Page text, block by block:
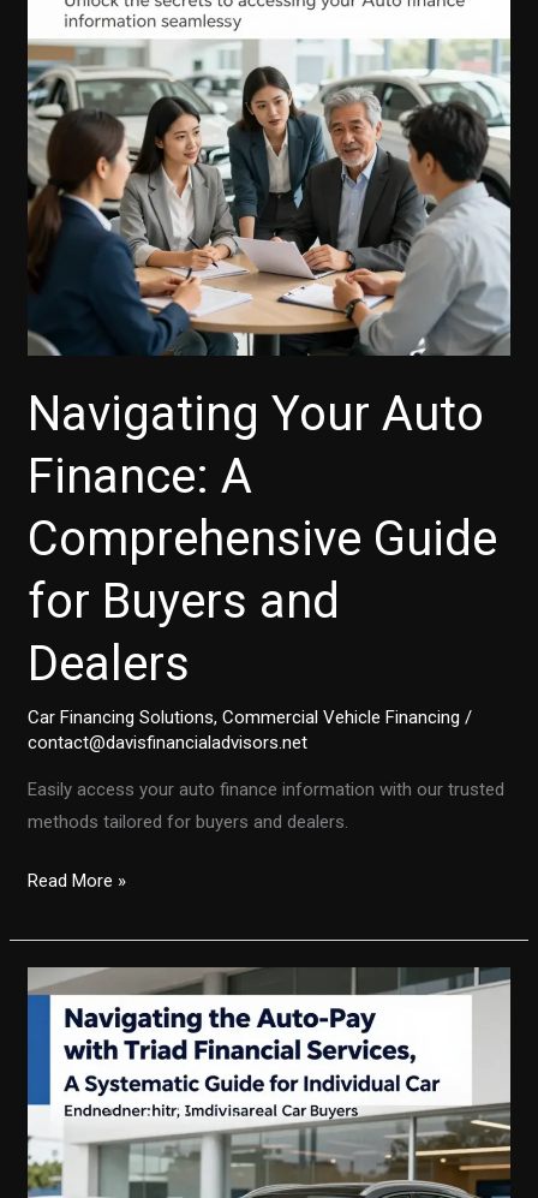
LBS
Financial’s
Methodology
Navigating Your Auto
Finance: A
Comprehensive Guide
for Buyers and
Dealers
Car Financing Solutions,Commercial Vehicle Financing /
contact@davisfinancialadvisors.net
Easily access your auto finance information with our trusted
methods tailored for buyers and dealers.
Navigating
Auto
Finance:
Comprehensive
Guide
for
Buyers
and
Read More »